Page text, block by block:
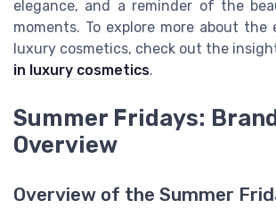
elegance, and a reminder of the
moments. To explore more about
luxury cosmetics, check out the
in luxury cosmetics.
Summer Fridays:
Overview
Overview of the Summer